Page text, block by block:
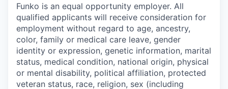
Funko is an equal opportunity employer. All
qualified applicants will receive consideration for
employment without regard to age, ancestry,
color, family or medical care leave, gender
identity or expression, genetic information, marital
status, medical condition, national origin, physical
or mental disability, political affiliation, protected
veteran status, race, religion, sex (including